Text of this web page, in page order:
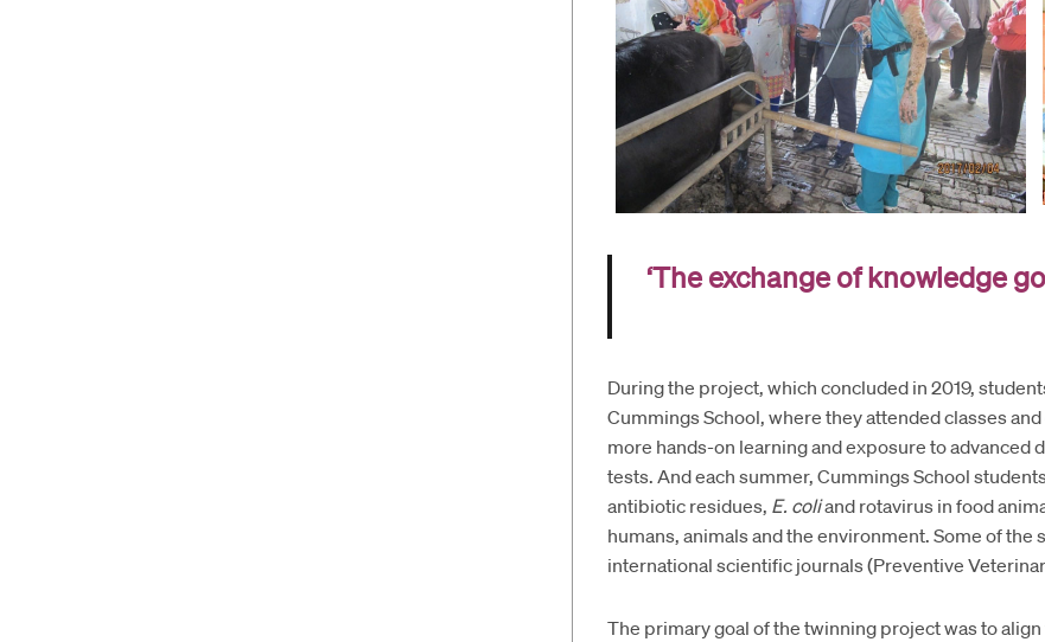
‘The exchange of knowledge
During the project, which concluded in 2019,
Cummings School, where they attended classes
more hands-on learning and exposure to advanced
tests. And each summer, Cummings School
antibiotic residues, E. coliand rotavirus in food
humans, animals and the environment. Some of
international scientific journals (Preventive
The primary goal of the twinning project was to